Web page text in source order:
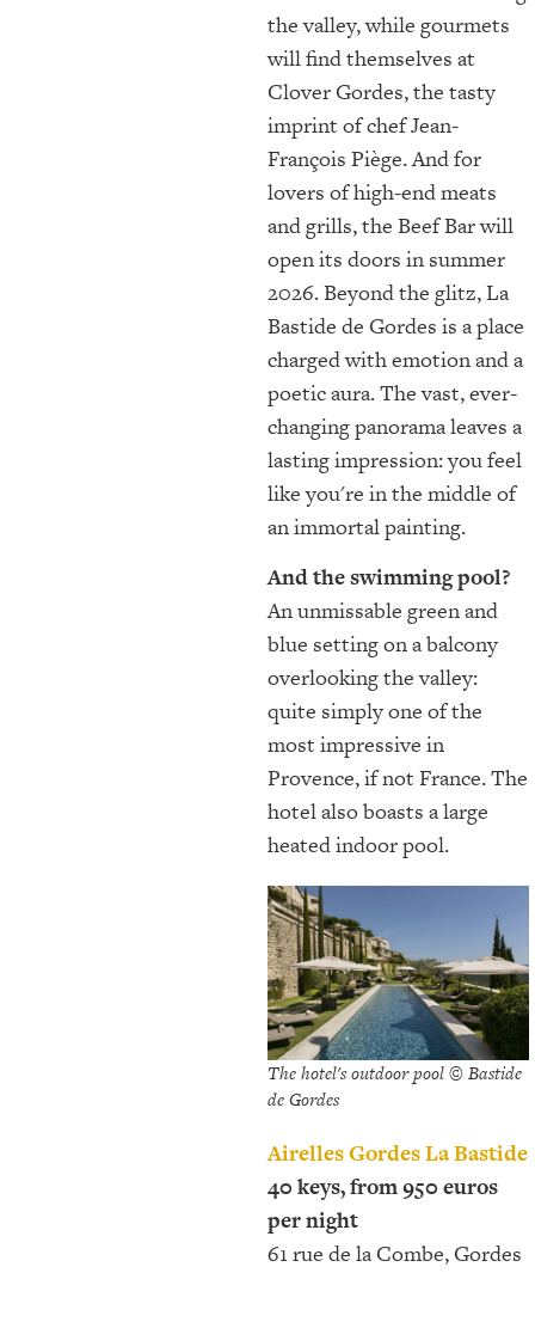
the valley, while gourmets
will find themselves at
Clover Gordes, the tasty
imprint of chef Jean-
François Piège. And for
lovers of high-end meats
and grills, the Beef Bar will
open its doors in summer
2026. Beyond the glitz, La
Bastide de Gordes is a place
charged with emotion and a
poetic aura. The vast, ever-
changing panorama leaves a
lasting impression: you feel
like you're in the middle of
an immortal painting.
And the swimming pool?
An unmissable green and
blue setting on a balcony
overlooking the valley:
quite simply one of the
most impressive in
Provence, if not France. The
hotel also boasts a large
heated indoor pool.
The hotel's outdoor pool © Bastide
de Gordes
Airelles Gordes La Bastide
40 keys, from 950 euros
per night
61 rue de la Combe, Gordes